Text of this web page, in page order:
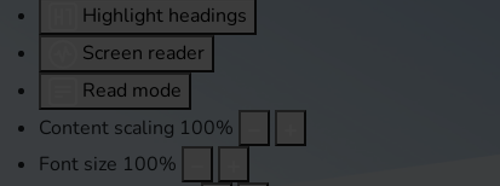
Highlight headings
Screen reader
Read mode
Content scaling 100%
Font size 100%